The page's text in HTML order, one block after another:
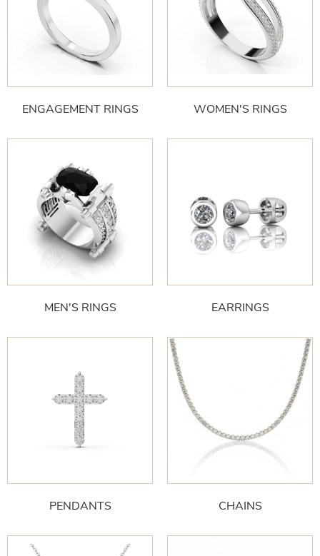
ENGAGEMENT RINGS WOMEN'S RINGS
MEN'S RINGS EARRINGS
PENDANTS CHAINS